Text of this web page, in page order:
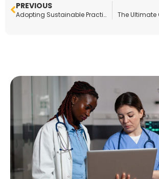
PREVIOUS
Adopting Sustainable Practices With Your Cosmetics Business